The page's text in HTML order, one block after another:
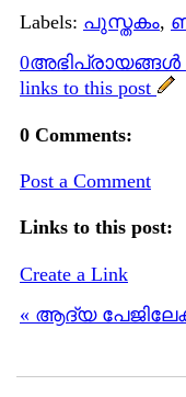
Labels: പുസ്തകം,
0അഭിപ്രായങ്ങള്‍
links to this post
0 Comments:
Post a Comment
Links to this post:
Create a Link
« ആദ്യ